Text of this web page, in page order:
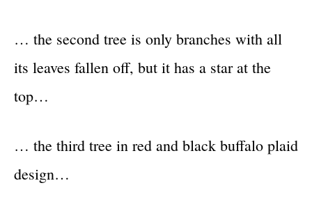
… the second tree is only branches with all
its leaves fallen off, but it has a star at the
top…
… the third tree in red and black buffalo plaid
design…